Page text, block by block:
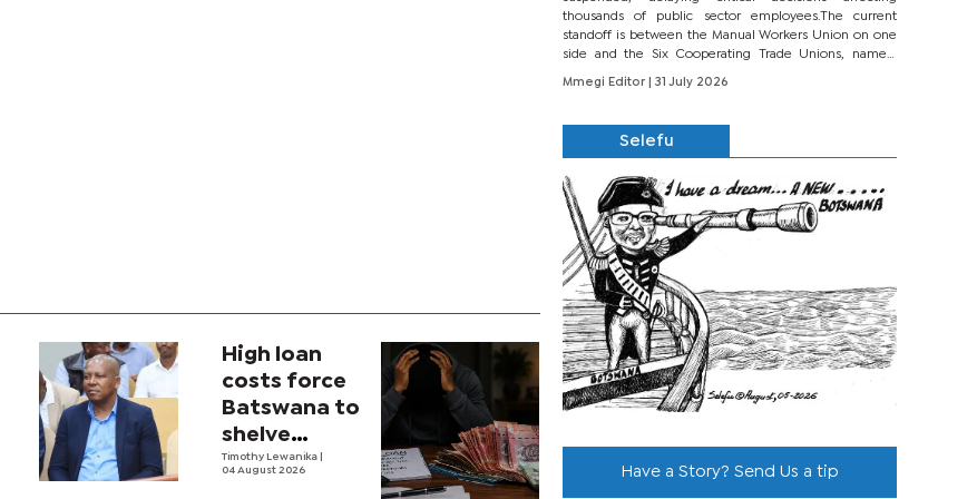
High loan
costs force
Batswana to
shelve
borrowing
Timothy Lewanika
04 August 2026
thousands of public sector employees.The current
standoff is between the Manual Workers Union on one
side and the Six Cooperating Trade Unions, namely
BONU, BOPEU, BTU, BDU, BOSETU and...
Mmegi Editor
| 31 July 2026
Selefu
Have a Story? Send Us a tip